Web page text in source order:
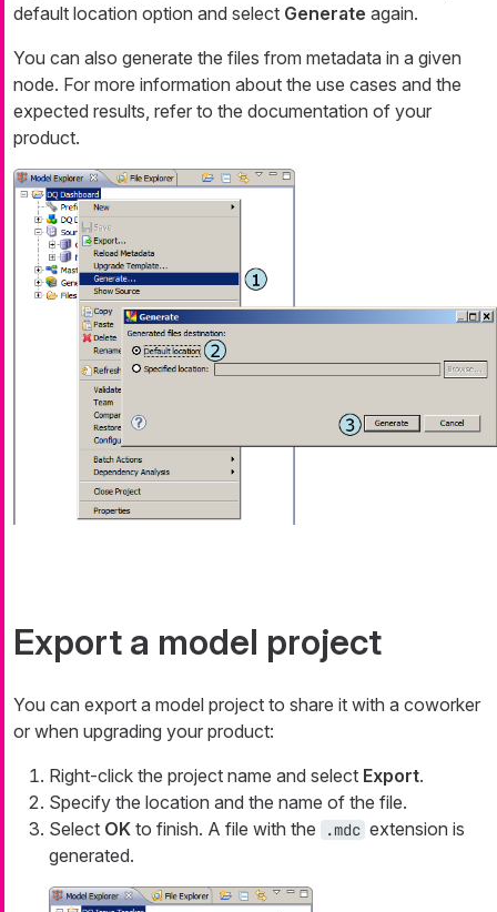
default location option and select Generate again.
You can also generate the files from metadata in a given
node. For more information about the use cases and the
expected results, refer to the documentation of your
product.
Export a model project
You can export a model project to share it with a coworker
or when upgrading your product:
Right-click the project name and select Export.
Specify the location and the name of the file.
Select OK to finish. A file with the .mdc extension is
generated.